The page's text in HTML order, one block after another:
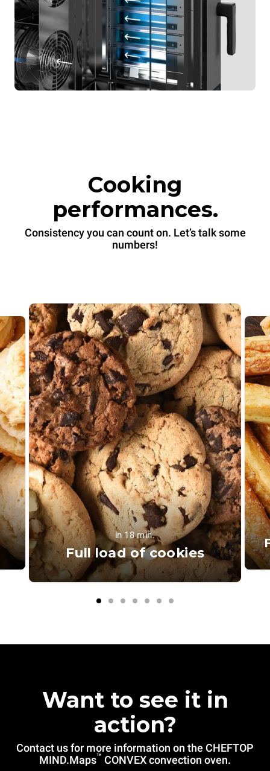
Cooking
performances.
Consistency you can count on. Let’s talk some
numbers!
in 18 min.
Full load of cookies
Want to see it in
action?
Contact us for more information on the CHEFTOP
MIND.Maps™ CONVEX convection oven.